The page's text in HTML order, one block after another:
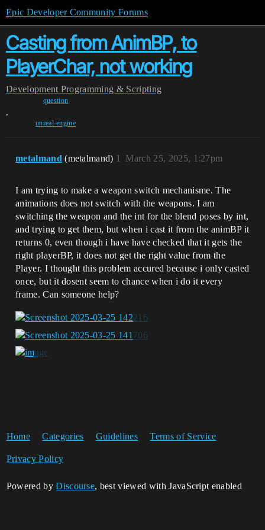
Epic Developer Community Forums
Casting from AnimBP, to
PlayerChar, not working
Development Programming & Scripting
question
,
unreal-engine
metalmand (metalmand) March 25, 2025, 1:27pm
1
I am trying to make a weapon switch mechanisme. The
animations does not switch with the weapons. I am
switching the weapon and the int for the blend poses by int,
and trying to get them, but when i cast it from the animBP it
returns 0, even though i have have checked that it gets the
right playerBP, it does not get the right value from the
Player. I thought this problem accured because i only casted
once, but it dosent seem to chance when i do it every
frame. Can someone help?
Home Categories Guidelines Terms of Service
Privacy Policy
Powered byDiscourse, best viewed with JavaScript enabled